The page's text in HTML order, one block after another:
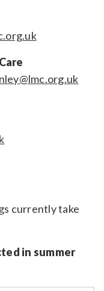
currently take
in summer